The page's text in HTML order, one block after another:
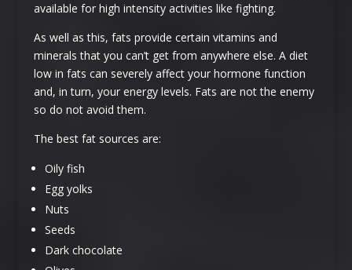
available for high intensity activities like fighting.
As well as this, fats provide certain vitamins and
minerals that you can’t get from anywhere else. A diet
low in fats can severely affect your hormone function
and, in turn, your energy levels. Fats are not the enemy
so do not avoid them.
The best fat sources are:
Oily fish
Egg yolks
Nuts
Seeds
Dark chocolate